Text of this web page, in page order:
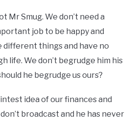
Mr Smug. We don’t need a
job to be happy and
different things and have no
life. We don’t begrudge him his
he begrudge us ours?
idea of our finances and
broadcast and he has never